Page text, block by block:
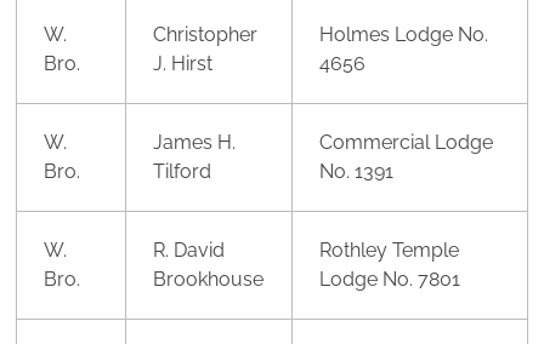
W.
Bro.
Christopher
J. Hirst
Holmes Lodge No.
4656
W.
Bro.
James H.
Tilford
Commercial Lodge
No. 1391
W.
Bro.
R. David
Brookhouse
Rothley Temple
Lodge No. 7801